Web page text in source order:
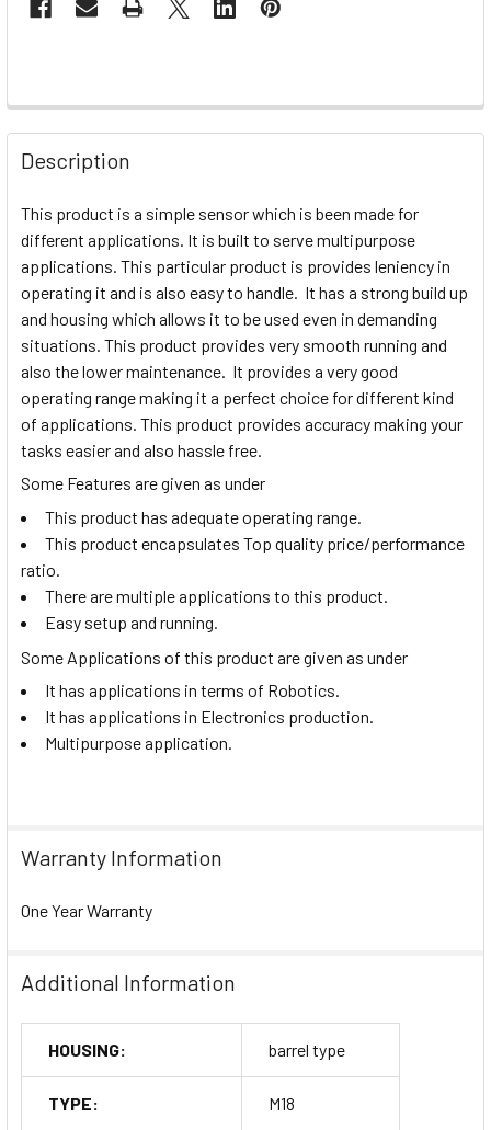
Description
This product is a simple sensor which is been made for
different applications. It is built to serve multipurpose
applications. This particular product is provides leniency in
operating it and is also easy to handle. It has a strong build up
and housing which allows it to be used even in demanding
situations. This product provides very smooth running and
also the lower maintenance. It provides a very good
operating range making it a perfect choice for different kind
of applications. This product provides accuracy making your
tasks easier and also hassle free.
Some Features are given as under
This product has adequate operating range.
This product encapsulates Top quality price/performance
ratio.
There are multiple applications to this product.
Easy setup and running.
Some Applications of this product are given as under
It has applications in terms of Robotics.
It has applications in Electronics production.
Multipurpose application.
Warranty Information
One Year Warranty
Additional Information
HOUSING: barrel type
TYPE: M18